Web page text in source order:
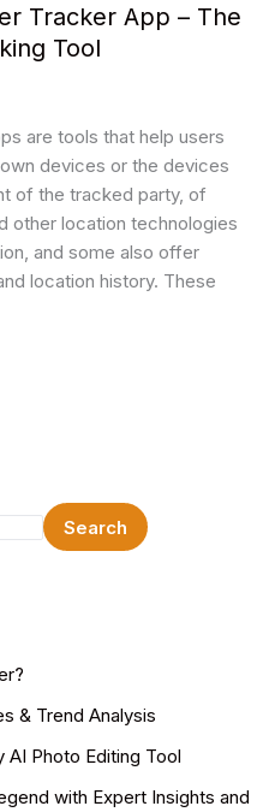
Tracker App – The
Tool
are tools that help users
devices or the devices
of the tracked party, of
other location technologies
and some also offer
location history. These
Search
& Trend Analysis
AI Photo Editing Tool
with Expert Insights and